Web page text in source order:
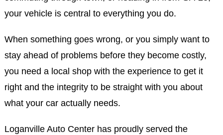
your vehicle is central to everything you do.
When something goes wrong, or you simply want to
stay ahead of problems before they become costly,
you need a local shop with the experience to get it
right and the integrity to be straight with you about
what your car actually needs.
Loganville Auto Center has proudly served the